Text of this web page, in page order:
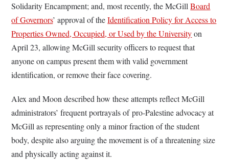
Solidarity Encampment; and, most recently, the McGillBoard
of Governors’ approval of theIdentification Policy for Access to
Properties Owned, Occupied, or Used by the Universityon
April 23, allowing McGill security officers to request that
anyone on campus present them with valid government
identification, or remove their face covering.
Alex and Moon described how these attempts reflect McGill
administrators’ frequent portrayals of pro-Palestine advocacy at
McGill as representing only a minor fraction of the student
body, despite also arguing the movement is of a threatening size
and physically acting against it.